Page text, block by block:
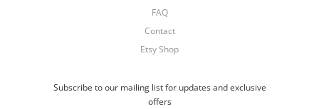
FAQ
Contact
Etsy Shop
Subscribe to our mailing list for updates and exclusive
offers